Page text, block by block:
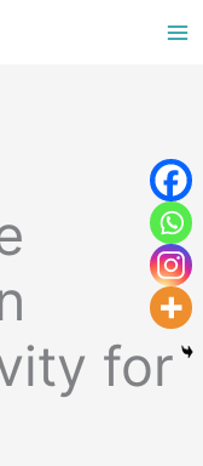
for